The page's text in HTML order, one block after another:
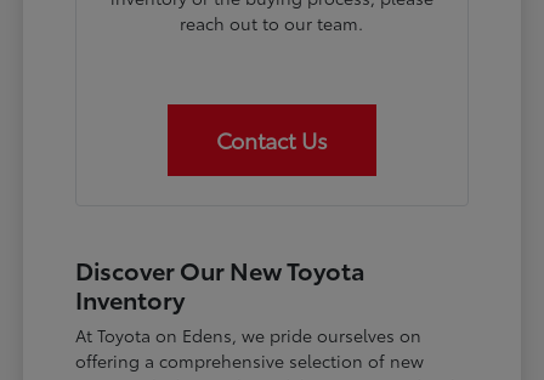
reach out to our team.
Contact Us
Discover Our New Toyota
Inventory
At Toyota on Edens, we pride ourselves on
offering a comprehensive selection of new